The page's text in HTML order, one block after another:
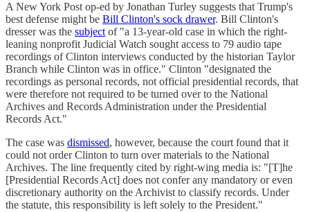
A New York Post op-ed by Jonathan Turley suggests that Trump's
best defense might be Bill Clinton's sock drawer. Bill Clinton's
dresser was the subject of "a 13-year-old case in which the right-
leaning nonprofit Judicial Watch sought access to 79 audio tape
recordings of Clinton interviews conducted by the historian Taylor
Branch while Clinton was in office." Clinton "designated the
recordings as personal records, not official presidential records, that
were therefore not required to be turned over to the National
Archives and Records Administration under the Presidential
Records Act."
The case was dismissed, however, because the court found that it
could not order Clinton to turn over materials to the National
Archives. The line frequently cited by right-wing media is: "[T]he
[Presidential Records Act] does not confer any mandatory or even
discretionary authority on the Archivist to classify records. Under
the statute, this responsibility is left solely to the President."